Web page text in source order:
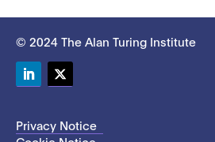
© 2024 The Alan Turing Institute
Privacy Notice